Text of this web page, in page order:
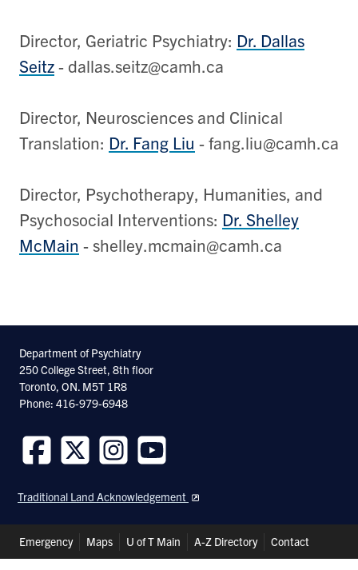
Director, Geriatric Psychiatry: Dr. Dallas
Seitz- dallas.seitz@camh.ca
Director, Neurosciences and Clinical
Translation: Dr. Fang Liu - fang.liu@camh.ca
Director, Psychotherapy, Humanities, and
Psychosocial Interventions: Dr. Shelley
McMain - shelley.mcmain@camh.ca
Department of Psychiatry
250 College Street, 8th floor
Toronto, ON. M5T 1R8
Phone: 416-979-6948
us
on
us
on
us
on
us
on
Traditional Land Acknowledgement
Header
Shortcuts
Emergency Maps U of T Main A-Z Directory Contact